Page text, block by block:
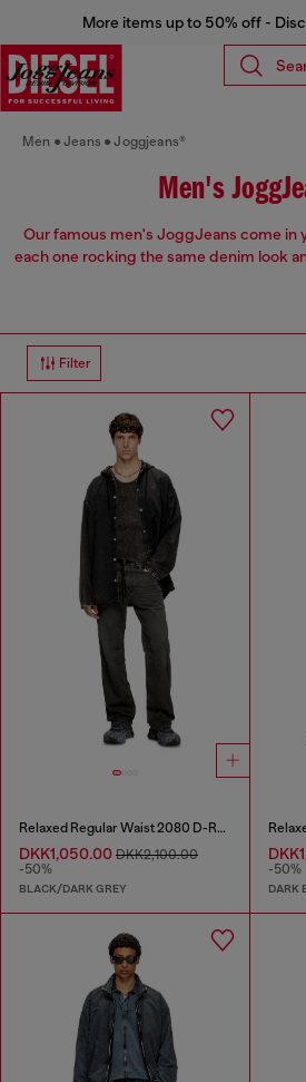
More items up to 50% off -
Men Jeans Joggjeans®
Men's
Our famous men's JoggJeans come in
each one rocking the same denim look
Filter
Relaxed Regular Waist 2080 D-Reel Joggjeans®
DKK1,050.00 DKK2,100.00
-50%
BLACK/DARK GREY
-50%
DARK